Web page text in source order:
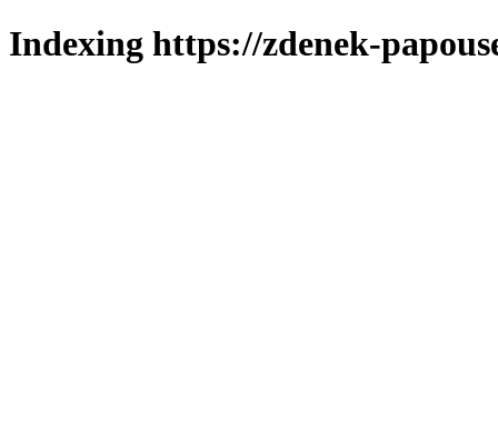
Indexing https://zdenek-